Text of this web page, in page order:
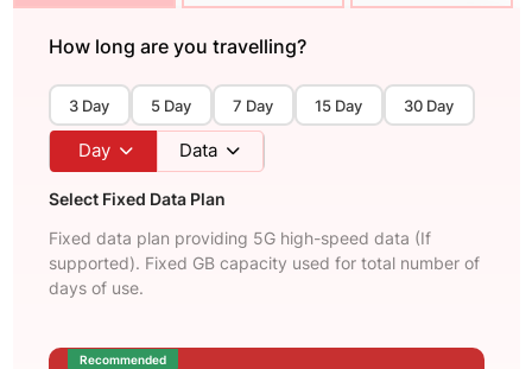
How long are you travelling?
3 Day 5 Day 7 Day 15 Day 30 Day
Day Data
Select Fixed Data Plan
Fixed data plan providing 5G high-speed data (If
supported). Fixed GB capacity used for total number of
days of use.
Recommended